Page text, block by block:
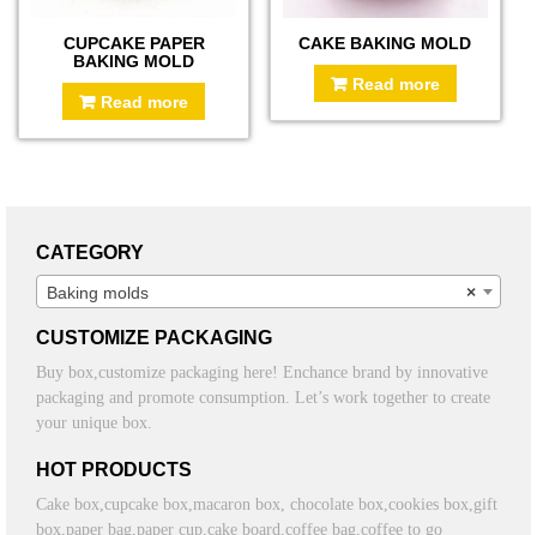
CUPCAKE PAPER
BAKING MOLD
Read more
CAKE BAKING MOLD
Read more
CATEGORY
×
Baking molds
CUSTOMIZE PACKAGING
Buy box,customize packaging here! Enchance brand by innovative
packaging and promote consumption. Let’s work together to create
your unique box.
HOT PRODUCTS
Cake box,cupcake box,macaron box, chocolate box,cookies box,gift
box,paper bag,paper cup,cake board,coffee bag,coffee to go